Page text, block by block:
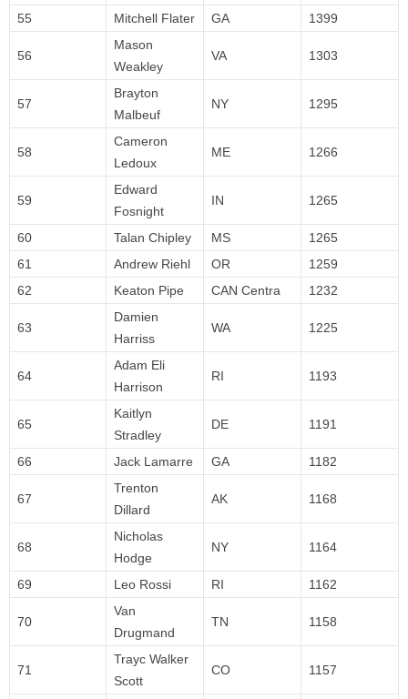
55
Mitchell Flater GA 1399
56
Mason
Weakley
VA 1303
57
Brayton
Malbeuf
NY 1295
58
Cameron
Ledoux
ME 1266
59
Edward
Fosnight
IN 1265
60 Talan Chipley MS
1265
61
Andrew Riehl OR
1259
62
Keaton Pipe CAN Centra 1232
63
Damien
Harriss
WA 1225
64
Adam Eli
Harrison
RI 1193
65
Kaitlyn
Stradley
DE 1191
66 Jack Lamarre GA 1182
67
Trenton
Dillard
AK 1168
68
Nicholas
Hodge
NY 1164
69 Leo Rossi RI 1162
70
Van
Drugmand
TN 1158
71
Trayc Walker
Scott
CO 1157